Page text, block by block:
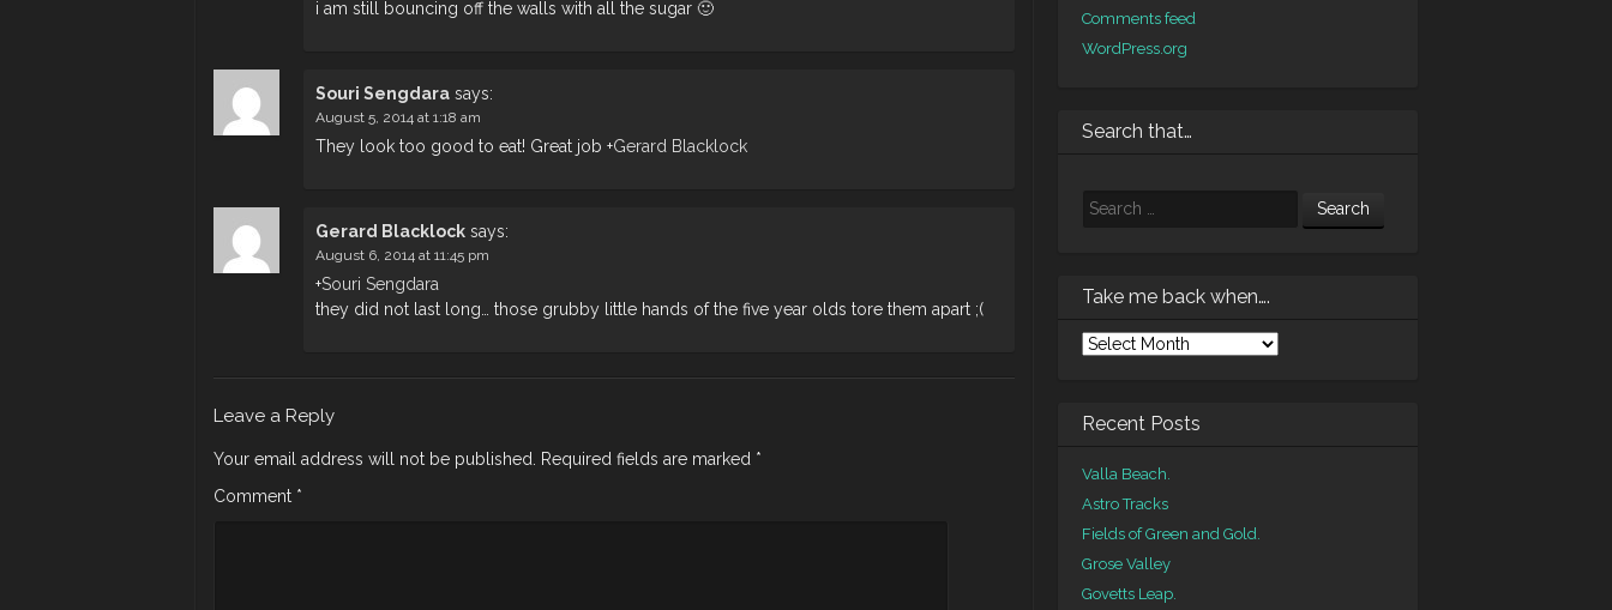
i am still bouncing off the walls with all the sugar 🙂
Souri Sengdara says:
August 5, 2014 at 1:18 am
They look too good to eat! Great job +Gerard Blacklock
Gerard Blacklock says:
August 6, 2014 at 11:45 pm
+Souri Sengdara
they did not last long… those grubby little hands of the five year olds tore them apart ;(
Leave a Reply
Your email address will not be published. Required fields are marked *
Comment *
Comments feed
WordPress.org
Search that…
Search
Take me back when….
Recent Posts
Valla Beach.
Astro Tracks
Fields of Green and Gold.
Grose Valley
Govetts Leap.